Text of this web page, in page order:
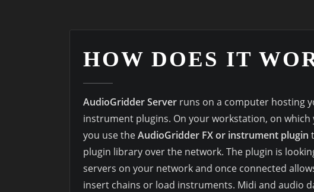
HOW DOES IT
AudioGridder Server runs on a computer hosting
instrument plugins. On your workstation, on which
you use theAudioGridder FX or instrument plugin
plugin library over the network. The plugin is
servers on your network and once connected
insert chains or load instruments. Midi and audio